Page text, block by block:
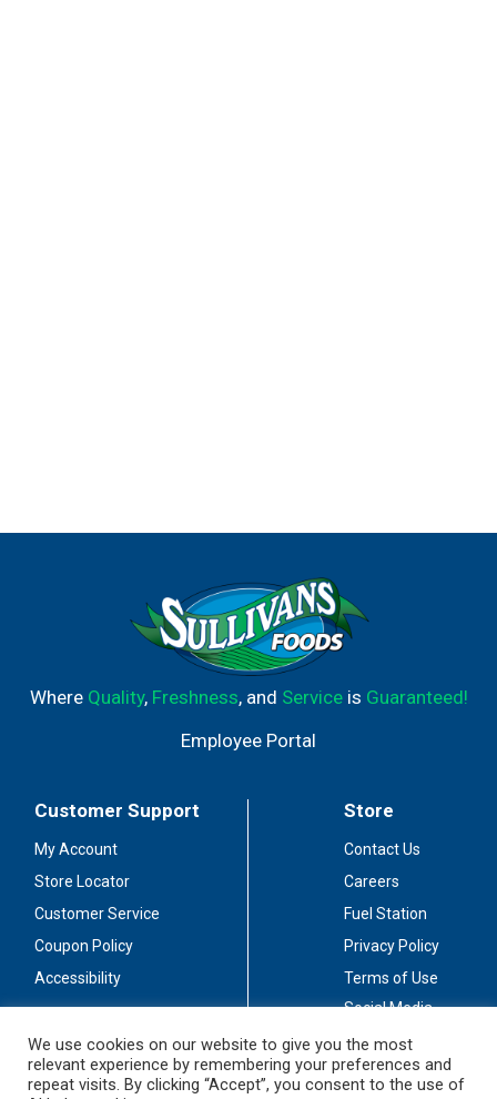
Where Quality, Freshness, and Serviceis Guaranteed!
Employee Portal
Customer Support
My Account
Store Locator
Customer Service
Coupon Policy
Accessibility
Store
Contact Us
Careers
Fuel Station
Privacy Policy
Terms of Use
Social Media
Stay Connected
We use cookies on our website to give you the most
relevant experience by remembering your preferences and
repeat visits. By clicking “Accept”, you consent to the use of